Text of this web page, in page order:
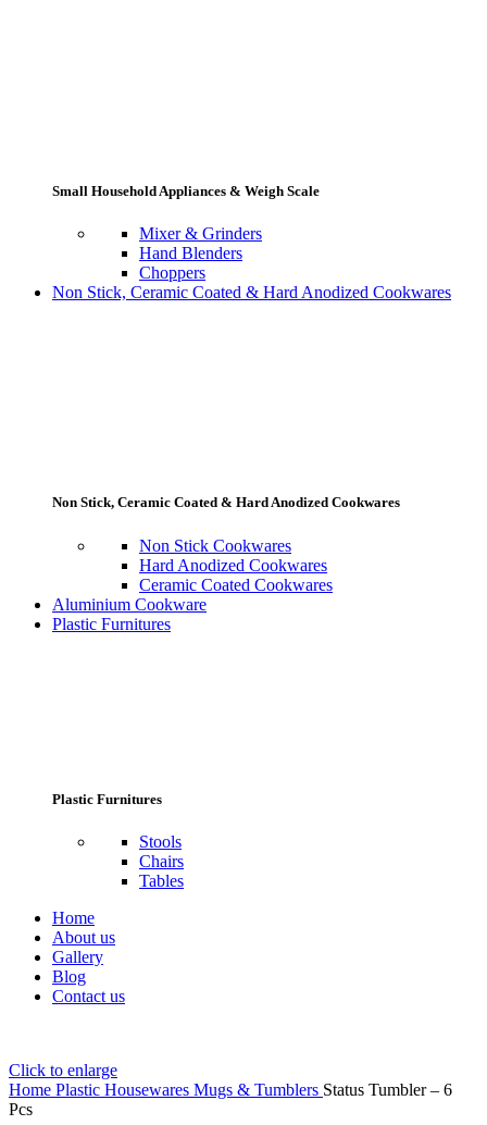
Small Household Appliances & Weigh Scale
Mixer & Grinders
Hand Blenders
Choppers
Non Stick, Ceramic Coated & Hard Anodized Cookwares
Non Stick, Ceramic Coated & Hard Anodized Cookwares
Non Stick Cookwares
Hard Anodized Cookwares
Ceramic Coated Cookwares
Aluminium Cookware
Plastic Furnitures
Plastic Furnitures
Stools
Chairs
Tables
Home
About us
Gallery
Blog
Contact us
Click to enlarge
Home Plastic Housewares Mugs & Tumblers Status Tumbler – 6
Pcs